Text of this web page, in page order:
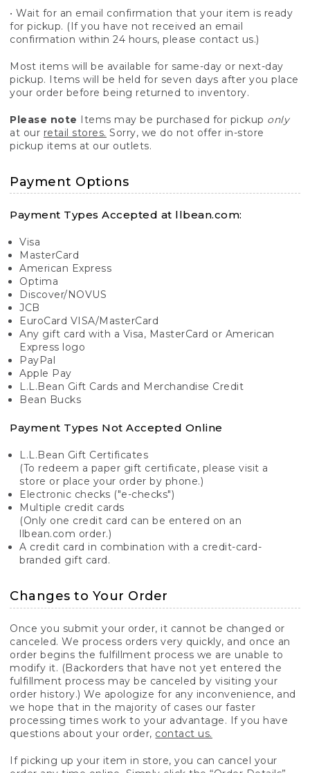
• Wait for an email confirmation that your item is ready
for pickup. (If you have not received an email
confirmation within 24 hours, please contact us.)
Most items will be available for same-day or next-day
pickup. Items will be held for seven days after you place
your order before being returned to inventory.
Please note Items may be purchased for pickup only
at our retail stores. Sorry, we do not offer in-store
pickup items at our outlets.
Payment Options
Payment Types Accepted at llbean.com:
Visa
MasterCard
American Express
Optima
Discover/NOVUS
JCB
EuroCard VISA/MasterCard
Any gift card with a Visa, MasterCard or American
Express logo
PayPal
Apple Pay
L.L.Bean Gift Cards and Merchandise Credit
Bean Bucks
Payment Types Not Accepted Online
L.L.Bean Gift Certificates
(To redeem a paper gift certificate, please visit a
store or place your order by phone.)
Electronic checks ("e-checks")
Multiple credit cards
(Only one credit card can be entered on an
llbean.com order.)
A credit card in combination with a credit-card-
branded gift card.
Changes to Your Order
Once you submit your order, it cannot be changed or
canceled. We process orders very quickly, and once an
order begins the fulfillment process we are unable to
modify it. (Backorders that have not yet entered the
fulfillment process may be canceled by visiting your
order history.) We apologize for any inconvenience, and
we hope that in the majority of cases our faster
processing times work to your advantage. If you have
questions about your order, contact us.
If picking up your item in store, you can cancel your